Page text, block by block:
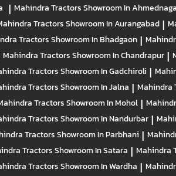
| Mahindra TractorsShowroom In
TractorsShowroom In Aurangabad |
TractorsShowroom In Bhadgaon |
Mahindra TractorsShowroom In Chandrapur |
TractorsShowroom In Gadchiroli |
TractorsShowroom In Jalna | Mahindra
TractorsShowroom In Mohol |
TractorsShowroom In Nandurbar |
TractorsShowroom In Parbhani |
TractorsShowroom In Satara | Mahindra
TractorsShowroom In Wardha |